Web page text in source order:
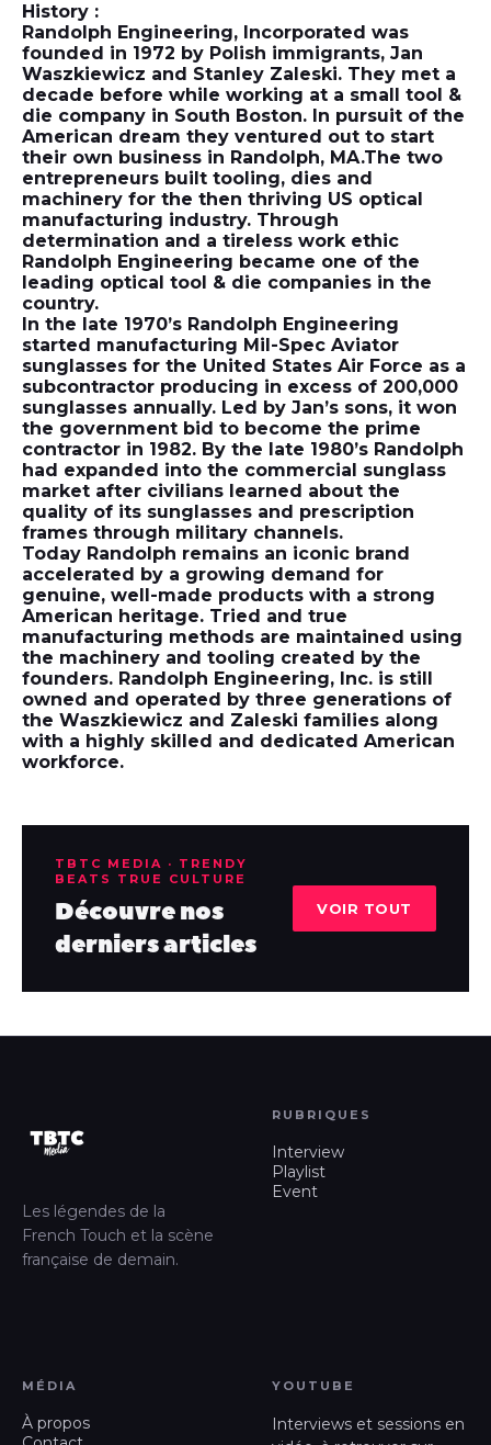
History :
Randolph Engineering, Incorporated was
founded in 1972 by Polish immigrants, Jan
Waszkiewicz and Stanley Zaleski. They met a
decade before while working at a small tool &
die company in South Boston. In pursuit of the
American dream they ventured out to start
their own business in Randolph, MA.The two
entrepreneurs built tooling, dies and
machinery for the then thriving US optical
manufacturing industry. Through
determination and a tireless work ethic
Randolph Engineering became one of the
leading optical tool & die companies in the
country.
In the late 1970’s Randolph Engineering
started manufacturing Mil-Spec Aviator
sunglasses for the United States Air Force as a
subcontractor producing in excess of 200,000
sunglasses annually. Led by Jan’s sons, it won
the government bid to become the prime
contractor in 1982. By the late 1980’s Randolph
had expanded into the commercial sunglass
market after civilians learned about the
quality of its sunglasses and prescription
frames through military channels.
Today Randolph remains an iconic brand
accelerated by a growing demand for
genuine, well-made products with a strong
American heritage. Tried and true
manufacturing methods are maintained using
the machinery and tooling created by the
founders. Randolph Engineering, Inc. is still
owned and operated by three generations of
the Waszkiewicz and Zaleski families along
with a highly skilled and dedicated American
workforce.
TBTC MEDIA · TRENDY
BEATS TRUE CULTURE
Découvre nos
derniers articles
VOIR TOUT
Les légendes de la
French Touch et la scène
française de demain.
RUBRIQUES
Interview
Playlist
Event
MÉDIA
À propos
YOUTUBE
Interviews et sessions en